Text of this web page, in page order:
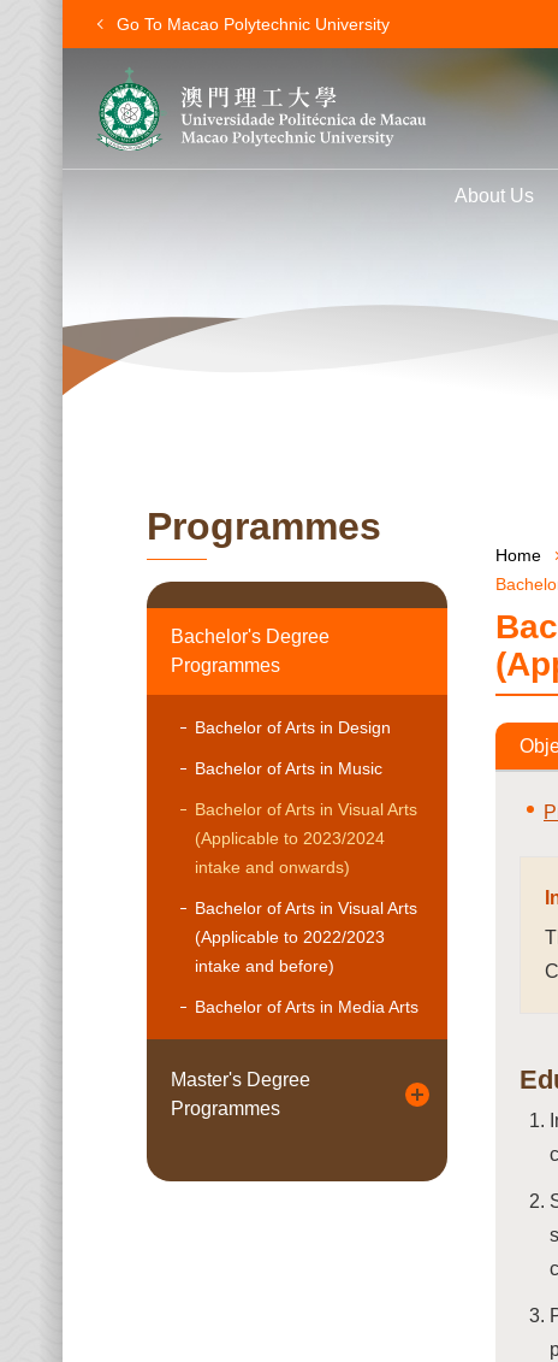
Go To Macao Polytechnic University
About Us
Programmes
Bachelor's Degree
Programmes
Bachelor of Arts in Design
Bachelor of Arts in Music
Bachelor of Arts in Visual Arts
(Applicable to 2023/2024
intake and onwards)
Bachelor of Arts in Visual Arts
(Applicable to 2022/2023
intake and before)
Bachelor of Arts in Media Arts
Master's Degree
Programmes
Home